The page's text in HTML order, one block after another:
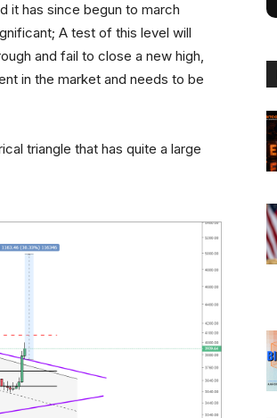
it has since begun to march
A test of this level will
and fail to close a new high,
in the market and needs to be
triangle that has quite a large